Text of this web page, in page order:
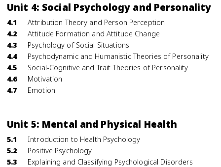
Unit 4: Social Psychology and Personality
4.1
Attribution Theory and Person Perception
4.2
Attitude Formation and Attitude Change
4.3
Psychology of Social Situations
4.4
Psychodynamic and Humanistic Theories of Personality
4.5
Social-Cognitive and Trait Theories of Personality
4.6
Motivation
4.7
Emotion
Unit 5: Mental and Physical Health
5.1
Introduction to Health Psychology
5.2
Positive Psychology
5.3
Explaining and Classifying Psychological Disorders